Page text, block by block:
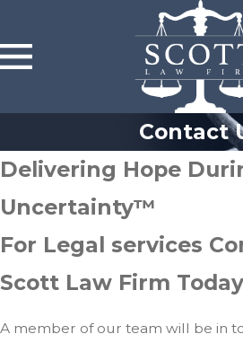
Contact
Delivering Hope
Uncertainty™
For Legal services
Scott Law Firm
A member of our team will be in